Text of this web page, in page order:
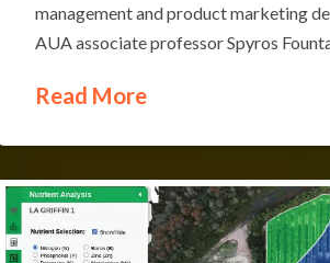
management and product marketing
AUA associate professor Spyros
Read More